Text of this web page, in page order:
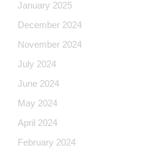
January 2025
December 2024
November 2024
July 2024
June 2024
May 2024
April 2024
February 2024